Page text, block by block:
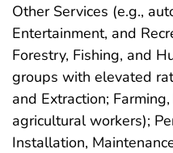
Other Services (e.g.,
Entertainment, and
Forestry, Fishing, and
groups with elevated
and Extraction;
agricultural workers);
Installation,